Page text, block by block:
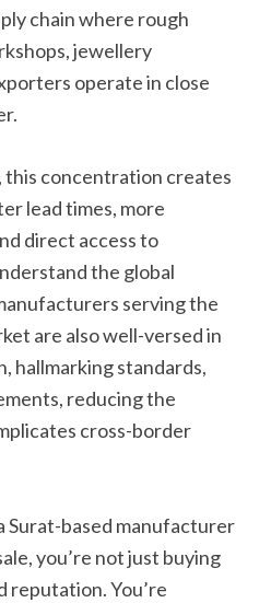
chain where rough
jewellery
operate in close
this concentration creates
lead times, more
direct access to
the global
serving the
are also well-versed in
hallmarking standards,
reducing the
cross-border
Surat-based manufacturer
you’re not just buying
reputation. You’re